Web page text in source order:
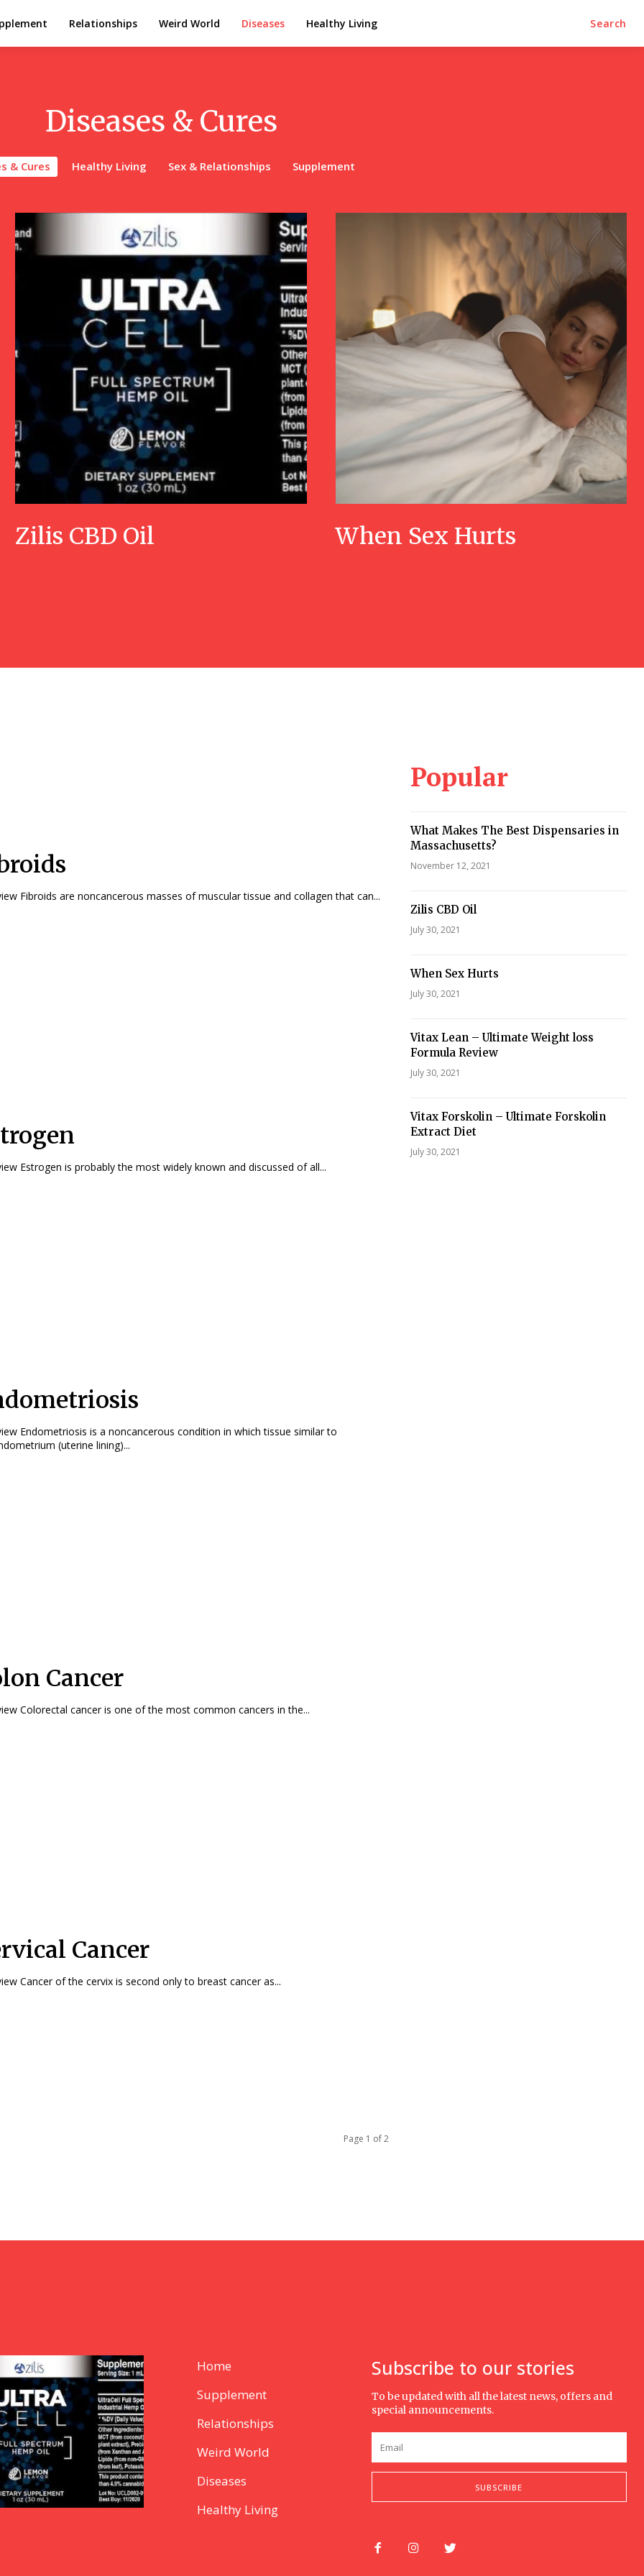
Relationships Weird World Diseases Healthy Living Search
Diseases & Cures
& Cures Healthy Living Sex & Relationships Supplement
Zilis CBD Oil When Sex Hurts
Overview Fibroids are noncancerous masses of muscular tissue and collagen that can...
Overview Estrogen is probably the most widely known and discussed of all...
in which tissue similar to
(uterine lining)...
Cancer
Overview Colorectal cancer is one of the most common cancers in the...
Cancer
Overview Cancer of the cervix is second only to breast cancer as...
Page 1 of 2
Popular
What Makes The Best Dispensaries in
Massachusetts?
November 12, 2021
Zilis CBD Oil
July 30, 2021
When Sex Hurts
July 30, 2021
Vitax Lean – Ultimate Weight loss
Formula Review
July 30, 2021
Vitax Forskolin – Ultimate Forskolin
Extract Diet
July 30, 2021
Home
Supplement
Relationships
Weird World
Diseases
Healthy Living
Subscribe to our stories
To be updated with all the latest news, offers and
special announcements.
SUBSCRIBE